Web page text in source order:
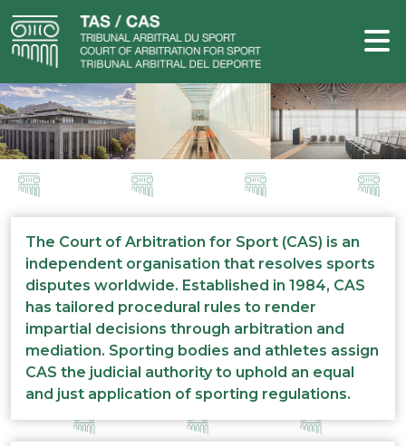
The Court of Arbitration for Sport (CAS) is an
independent organisation that resolves sports
disputes worldwide. Established in 1984, CAS
has tailored procedural rules to render
impartial decisions through arbitration and
mediation. Sporting bodies and athletes assign
CAS the judicial authority to uphold an equal
and just application of sporting regulations.